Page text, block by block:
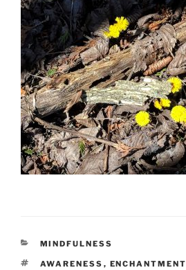
CATEGORIES
MINDFULNESS
TAGS
AWARENESS , ENCHANTMENT